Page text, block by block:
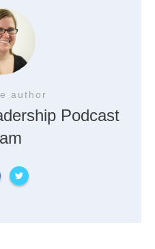
author
Podcast